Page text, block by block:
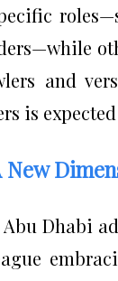
and
is
Dhabi